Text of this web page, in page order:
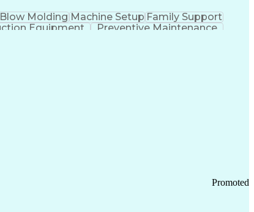
Molding Machine Setup Family Support
Equipment
Preventive Maintenance
Promoted